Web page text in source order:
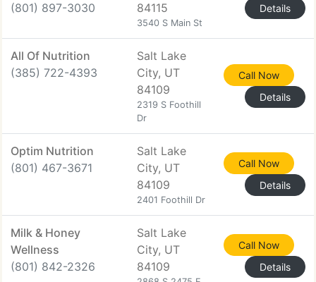
(801) 897-3030
84115
3540 S Main St
Details
All Of Nutrition
(385) 722-4393
Salt Lake
City, UT
84109
2319 S Foothill
Dr
Call Now
Details
Optim Nutrition
(801) 467-3671
Salt Lake
City, UT
84109
2401 Foothill Dr
Call Now
Details
Milk & Honey
Wellness
(801) 842-2326
Salt Lake
City, UT
84109
Call Now
Details